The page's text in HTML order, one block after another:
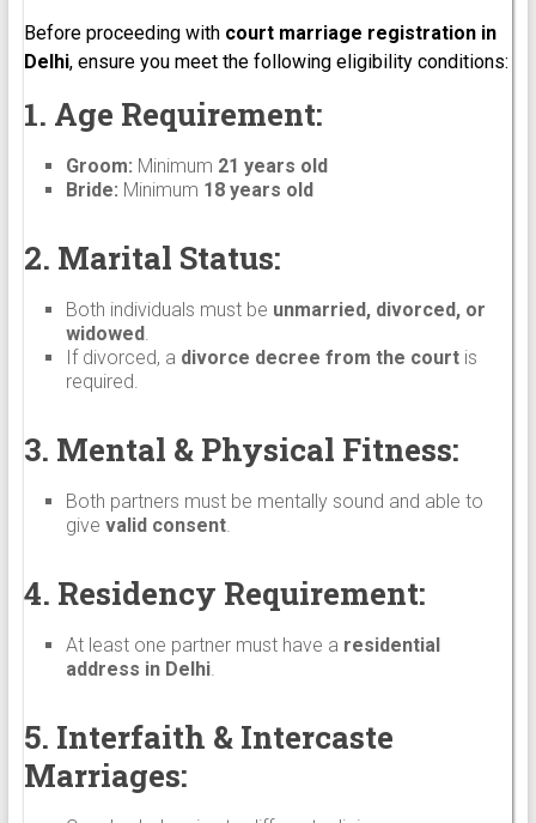
Before proceeding with court marriage registration in
Delhi, ensure you meet the following eligibility conditions:
1. Age Requirement:
Groom: Minimum 21 years old
Bride: Minimum 18 years old
2. Marital Status:
Both individuals must be unmarried, divorced, or
widowed.
If divorced, a divorce decree from the courtis
required.
3. Mental & Physical Fitness:
Both partners must be mentally sound and able to
give valid consent.
4. Residency Requirement:
At least one partner must have a residential
address in Delhi.
5. Interfaith & Intercaste
Marriages: